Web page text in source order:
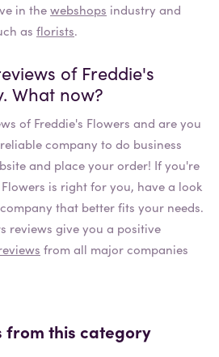
in thewebshops industry and
as florists.
of Freddie's
What now?
of Freddie's Flowers and are you
company to do business
and place your order! If you're
is right for you, have a look
that better fits your needs.
reviews give you a positive
from all major companies
from this category